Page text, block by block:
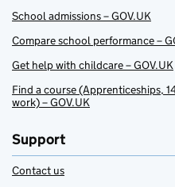
School admissions – GOV.UK
Compare school performance –
Get help with childcare – GOV.UK
Find a course (Apprenticeships,
work) – GOV.UK
Support
Contact us